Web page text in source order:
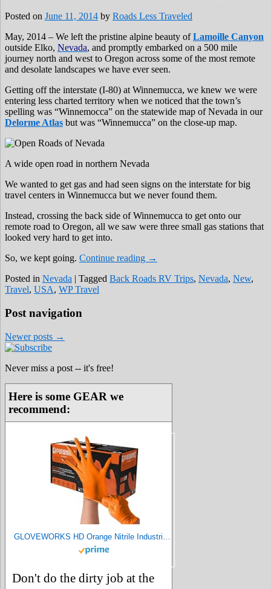
Posted on June 11, 2014 by Roads Less Traveled
May, 2014 – We left the pristine alpine beauty ofLamoille Canyon
outside Elko, Nevada, and promptly embarked on a 500 mile
journey north and west to Oregon across some of the most remote
and desolate landscapes we have ever seen.
Getting off the interstate (I-80) at Winnemucca, we knew we were
entering less charted territory when we noticed that the town’s
spelling was “Winnemocca” on the statewide map of Nevada in our
Delorme Atlas but was “Winnemucca” on the close-up map.
A wide open road in northern Nevada
We wanted to get gas and had seen signs on the interstate for big
travel centers in Winnemucca but we never found them.
Instead, crossing the back side of Winnemucca to get onto our
remote road to Oregon, all we saw were three small gas stations that
looked very hard to get into.
So, we kept going. Continue reading →
Posted in Nevada | Tagged Back Roads RV Trips, Nevada, New,
Travel, USA, WP Travel
Post navigation
Newer posts →
Never miss a post -- it's free!
Here is some GEAR we
recommend:
Don't do the dirty job at the